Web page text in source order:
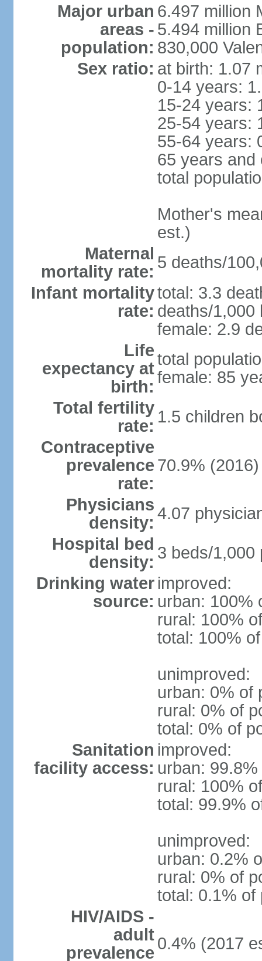
Major urban
areas -
population:
6.497 million
5.494 million
830,000
Sex ratio: at birth: 1.07
0-14 years:
15-24 years:
25-54 years:
55-64 years:
65 years and
total
Mother's
est.)
Maternal
mortality rate: 5 deaths/
Infant mortality
rate:
total: 3.3
deaths/1,000
female: 2.9
Life
expectancy at
birth:
total
female: 85
Total fertility
rate: 1.5 children
Contraceptive
prevalence
rate:
70.9% (2016)
Physicians
density: 4.07
Hospital bed
density: 3 beds/1,000
Drinking water
source:
improved:
urban: 100%
rural: 100%
total: 100%
unimproved:
urban: 0% of
rural: 0% of
total: 0% of
Sanitation
facility access:
improved:
urban:
rural: 100%
total: 99.9%
unimproved:
urban: 0.2%
rural: 0% of
total: 0.1% of
HIV/AIDS -
adult
prevalence 0.4% (2017